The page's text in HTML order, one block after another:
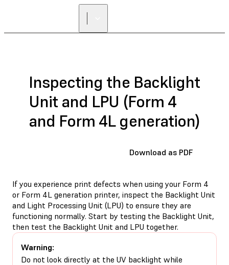
Inspecting the Backlight
Unit and LPU (Form 4
and Form 4L generation)
Download as PDF
If you experience print defects when using your Form 4
or Form 4L generation printer, inspect the Backlight Unit
and Light Processing Unit (LPU) to ensure they are
functioning normally. Start by testing the Backlight Unit,
then test the Backlight Unit and LPU together.
Warning:
Do not look directly at the UV backlight while